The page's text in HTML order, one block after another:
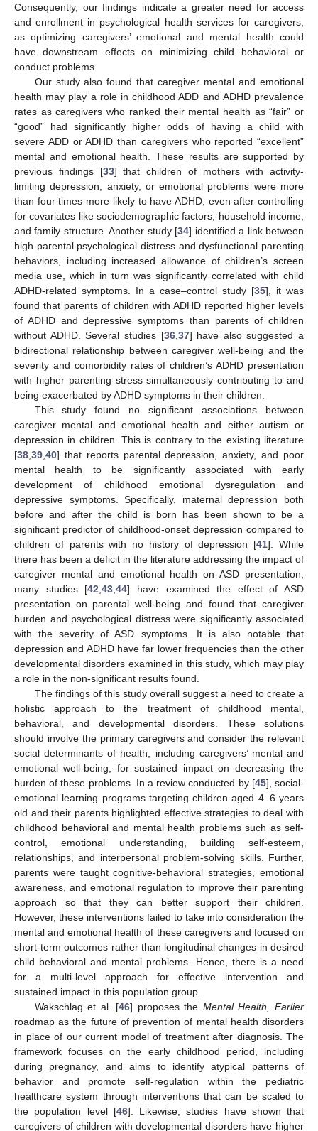
Consequently, our findings indicate a greater need for access
and enrollment in psychological health services for caregivers,
as optimizing caregivers’ emotional and mental health could
have downstream effects on minimizing child behavioral or
conduct problems.
Our study also found that caregiver mental and emotional
health may play a role in childhood ADD and ADHD prevalence
rates as caregivers who ranked their mental health as “fair” or
“good” had significantly higher odds of having a child with
severe ADD or ADHD than caregivers who reported “excellent”
mental and emotional health. These results are supported by
previous findings [33] that children of mothers with activity-
limiting depression, anxiety, or emotional problems were more
than four times more likely to have ADHD, even after controlling
for covariates like sociodemographic factors, household income,
and family structure. Another study [34] identified a link between
high parental psychological distress and dysfunctional parenting
behaviors, including increased allowance of children’s screen
media use, which in turn was significantly correlated with child
ADHD-related symptoms. In a case–control study [35], it was
found that parents of children with ADHD reported higher levels
of ADHD and depressive symptoms than parents of children
without ADHD. Several studies [36, 37] have also suggested a
bidirectional relationship between caregiver well-being and the
severity and comorbidity rates of children’s ADHD presentation
with higher parenting stress simultaneously contributing to and
being exacerbated by ADHD symptoms in their children.
This study found no significant associations between
caregiver mental and emotional health and either autism or
depression in children. This is contrary to the existing literature
[38 39 40] that reports parental depression, anxiety, and poor
mental health to be significantly associated with early
development of childhood emotional dysregulation and
depressive symptoms. Specifically, maternal depression both
before and after the child is born has been shown to be a
significant predictor of childhood-onset depression compared to
children of parents with no history of depression [41]. While
there has been a deficit in the literature addressing the impact of
caregiver mental and emotional health on ASD presentation,
many studies [42 ,43 ,44] have examined the effect of ASD
presentation on parental well-being and found that caregiver
burden and psychological distress were significantly associated
with the severity of ASD symptoms. It is also notable that
depression and ADHD have far lower frequencies than the other
developmental disorders examined in this study, which may play
a role in the non-significant results found.
The findings of this study overall suggest a need to create a
holistic approach to the treatment of childhood mental,
behavioral, and developmental disorders. These solutions
should involve the primary caregivers and consider the relevant
social determinants of health, including caregivers’ mental and
emotional well-being, for sustained impact on decreasing the
burden of these problems. In a review conducted by [45], social-
emotional learning programs targeting children aged 4–6 years
old and their parents highlighted effective strategies to deal with
childhood behavioral and mental health problems such as self-
control, emotional understanding, building self-esteem,
relationships, and interpersonal problem-solving skills. Further,
parents were taught cognitive-behavioral strategies, emotional
awareness, and emotional regulation to improve their parenting
approach so that they can better support their children.
However, these interventions failed to take into consideration the
mental and emotional health of these caregivers and focused on
short-term outcomes rather than longitudinal changes in desired
child behavioral and mental problems. Hence, there is a need
for a multi-level approach for effective intervention and
sustained impact in this population group.
Wakschlag et al. [46] proposes the Mental Health, Earlier
roadmap as the future of prevention of mental health disorders
in place of our current model of treatment after diagnosis. The
framework focuses on the early childhood period, including
during pregnancy, and aims to identify atypical patterns of
behavior and promote self-regulation within the pediatric
healthcare system through interventions that can be scaled to
the population level [46]. Likewise, studies have shown that
caregivers of children with developmental disorders have higher